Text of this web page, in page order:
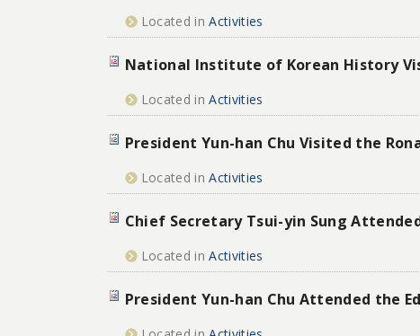
Located inActivities
National Institute of Korean History
Located inActivities
President Yun-han Chu Visited the
Located inActivities
Chief Secretary Tsui-yin Sung
Located inActivities
President Yun-han Chu Attended the